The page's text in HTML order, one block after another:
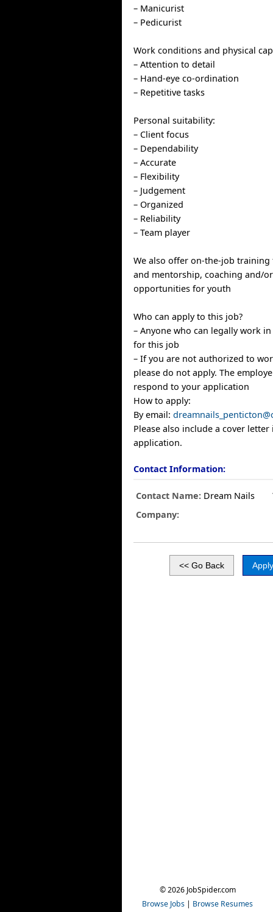
– Manicurist
– Pedicurist
Work conditions and physical
– Attention to detail
– Hand-eye co-ordination
– Repetitive tasks
Personal suitability:
– Client focus
– Dependability
– Accurate
– Flexibility
– Judgement
– Organized
– Reliability
– Team player
We also offer on-the-job
and mentorship, coaching and/
opportunities for youth
Who can apply to this job?
– Anyone who can legally work
for this job
– If you are not authorized to
please do not apply. The
respond to your application
How to apply:
By email:
Please also include a cover
application.
Contact Information:
Contact Name: Dream Nails
Company:
© 2026 JobSpider.com
Browse Jobs | Browse Resumes